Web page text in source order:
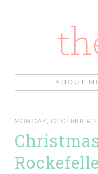
ABOUT
MONDAY, DECEMBER